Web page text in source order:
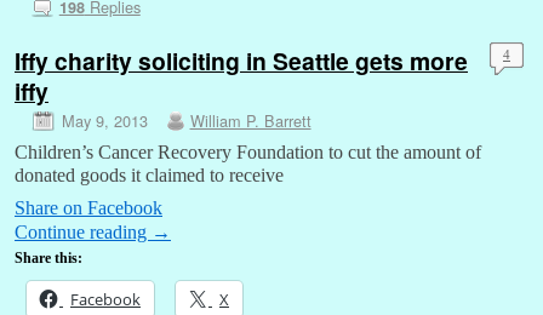
198Replies
Iffy charity soliciting in Seattle gets more
iffy
May 9, 2013 William P. Barrett
4
Children’s Cancer Recovery Foundation to cut the amount of
donated goods it claimed to receive
Share on Facebook
Continue reading →
Share this:
Facebook X